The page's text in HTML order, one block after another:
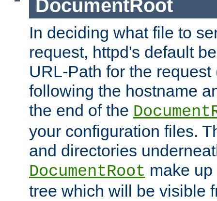
DocumentRoot
In deciding what file to
request, httpd's default
URL-Path for the
following the hostname
the end of the
your configuration files.
and directories
DocumentRoot make
tree which will be visible